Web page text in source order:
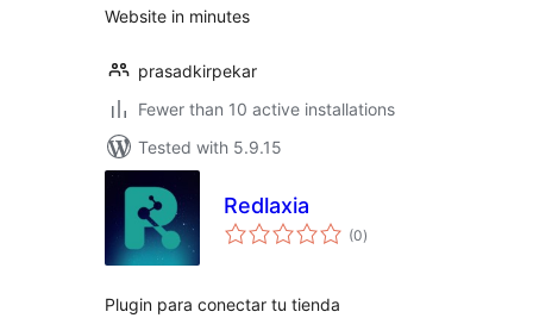
Website in minutes
prasadkirpekar
Fewer than 10 active installations
Tested with 5.9.15
Redlaxia
(0total
ratings
)
Plugin para conectar tu tienda